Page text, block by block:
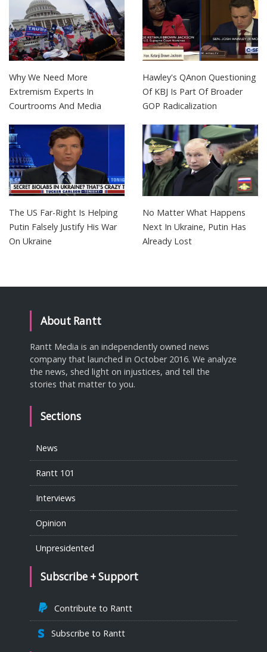
Why We Need More
Extremism Experts In
Courtrooms And Media
Hawley's QAnon Questioning
Of KBJ Is Part Of Broader
GOP Radicalization
The US Far-Right Is Helping
Putin Falsely Justify His War
On Ukraine
No Matter What Happens
Next In Ukraine, Putin Has
Already Lost
About Rantt
Rantt Media is an independently owned news
company that launched in October 2016. We analyze
the news, shed light on injustices, and tell the
stories that matter to you.
Sections
News
Rantt 101
Interviews
Opinion
Unpresidented
Subscribe + Support
Contribute to Rantt
Subscribe to Rantt